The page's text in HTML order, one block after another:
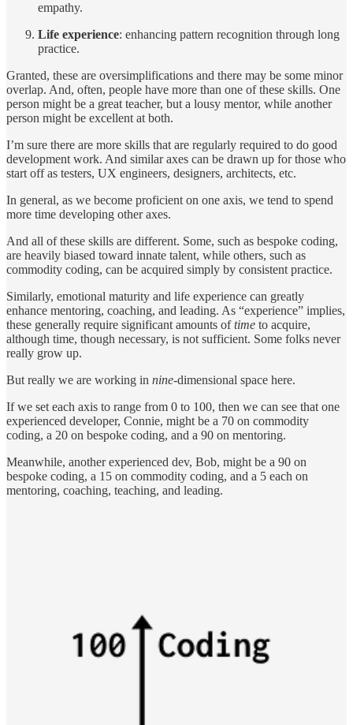
empathy.
Life experience: enhancing pattern recognition through long
practice.
Granted, these are oversimplifications and there may be some minor
overlap. And, often, people have more than one of these skills. One
person might be a great teacher, but a lousy mentor, while another
person might be excellent at both.
I’m sure there are more skills that are regularly required to do good
development work. And similar axes can be drawn up for those who
start off as testers, UX engineers, designers, architects, etc.
In general, as we become proficient on one axis, we tend to spend
more time developing other axes.
And all of these skills are different. Some, such as bespoke coding,
are heavily biased toward innate talent, while others, such as
commodity coding, can be acquired simply by consistent practice.
Similarly, emotional maturity and life experience can greatly
enhance mentoring, coaching, and leading. As “experience” implies,
these generally require significant amounts oftime to acquire,
although time, though necessary, is not sufficient. Some folks never
really grow up.
But really we are working in nine-dimensional space here.
If we set each axis to range from 0 to 100, then we can see that one
experienced developer, Connie, might be a 70 on commodity
coding, a 20 on bespoke coding, and a 90 on mentoring.
Meanwhile, another experienced dev, Bob, might be a 90 on
bespoke coding, a 15 on commodity coding, and a 5 each on
mentoring, coaching, teaching, and leading.